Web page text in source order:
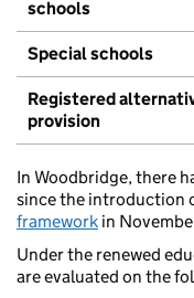
schools
Special schools
Registered
provision
In Woodbridge, there
since the introduction
framework in
Under the renewed
are evaluated on the